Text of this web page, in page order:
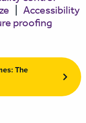
Accessibility
proofing
The